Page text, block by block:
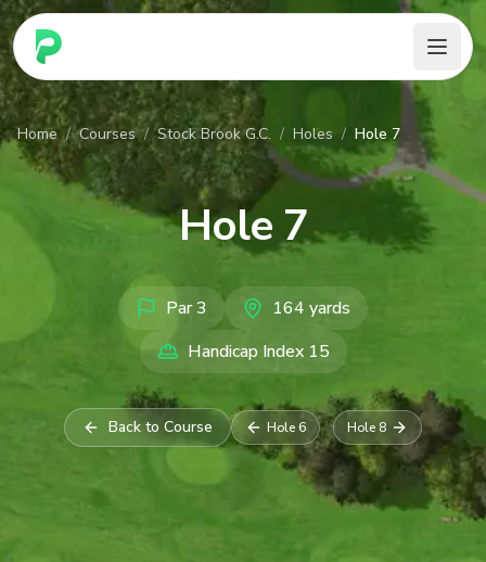
PARennial Golf - Home
Home / Courses / Stock Brook G.C. / Holes / Hole 7
Hole7
Par3 164 yards
Handicap Index 15
Back to Course Hole6 Hole 8